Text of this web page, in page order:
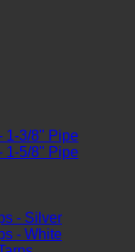
1-3/8" Pipe
1-5/8" Pipe
- Silver
- White